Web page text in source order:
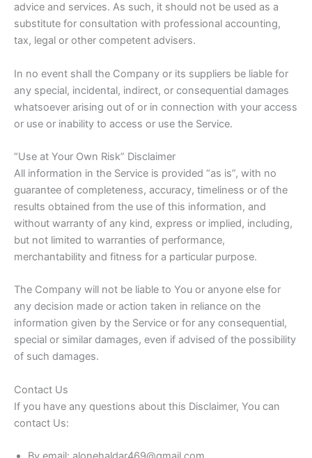
advice and services. As such, it should not be used as a
substitute for consultation with professional accounting,
tax, legal or other competent advisers.
In no event shall the Company or its suppliers be liable for
any special, incidental, indirect, or consequential damages
whatsoever arising out of or in connection with your access
or use or inability to access or use the Service.
“Use at Your Own Risk” Disclaimer
All information in the Service is provided “as is”, with no
guarantee of completeness, accuracy, timeliness or of the
results obtained from the use of this information, and
without warranty of any kind, express or implied, including,
but not limited to warranties of performance,
merchantability and fitness for a particular purpose.
The Company will not be liable to You or anyone else for
any decision made or action taken in reliance on the
information given by the Service or for any consequential,
special or similar damages, even if advised of the possibility
of such damages.
Contact Us
If you have any questions about this Disclaimer, You can
contact Us: